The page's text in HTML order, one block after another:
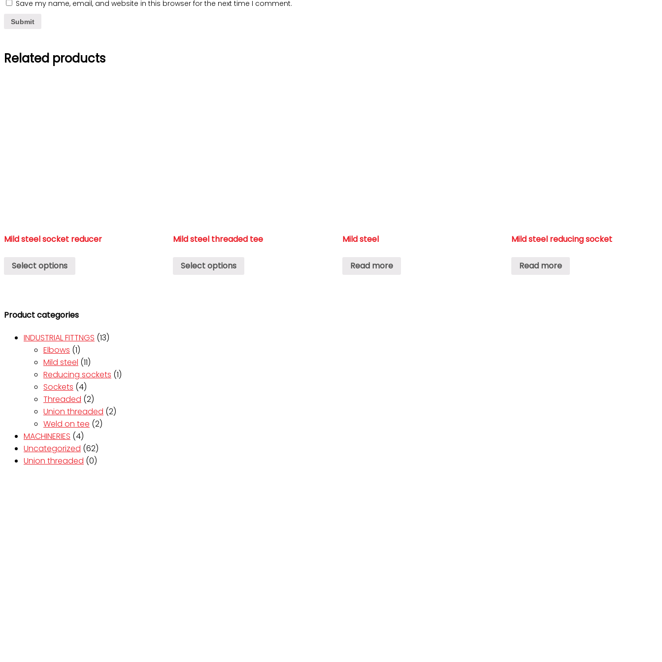
Save my name, email, and website in this browser for the next time I comment.
Related products
Mild steel socket reducer
Select options
Mild steel threaded tee
Select options
Mild steel
Read more
Mild steel reducing socket
Read more
Product categories
INDUSTRIAL FITTNGS (13)
Elbows (1)
Mild steel (11)
Reducing sockets (1)
Sockets (4)
Threaded (2)
Union threaded (2)
Weld on tee (2)
MACHINERIES (4)
Uncategorized (62)
Union threaded (0)